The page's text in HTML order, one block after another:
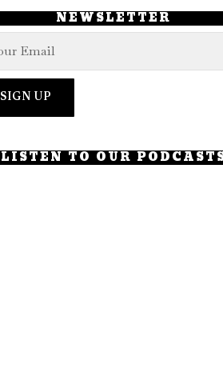
NEWSLETTER
LISTEN TO OUR